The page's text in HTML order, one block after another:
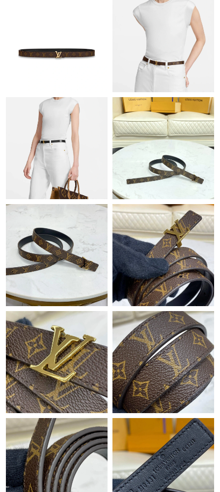
Just Sold: Fiona from London on Jul 28, 2026 at 10:28 PM.
Just Sold: Nate from Minneapolis on Jun 19, 2026 at 11:34 AM.
Just Sold: Vince from Cleveland on Jul 17, 2026 at 11:39 PM.
Just Sold: Oscar from Indianapolis on May 14, 2026 at 4:36 PM.
Just Sold: Yara from Dallas on Jun 12, 2026 at 10:43 PM.
Just Sold: Adam from Kansas City on Jun 23, 2026 at 8:03 AM.
Just Sold: Adam from Phoenix on Jun 12, 2026 at 10:57 PM.
Just Sold: Adam from San Francisco on Jun 17, 2026 at 2:52
Just Sold: Charlie from Salt Lake City on Jun 11, 2026 at 7:55
PM.
Just Sold: Frank from Paris on Jun 08, 2026 at 5:40 PM.
Just Sold: George from Chicago on Jun 03, 2026 at 6:09 PM.
Just Sold: Alice from Tokyo on Jul 03, 2026 at 9:21 AM.
Just Sold: Paul from Minneapolis on Jun 21, 2026 at 3:44 PM.
Just Sold: Sam from Seattle on Jun 20, 2026 at 4:14 PM.
Just Sold: Charlie from Phoenix on Aug 05, 2026 at 8:56 PM.
Just Sold: Lily from Miami on Jul 04, 2026 at 12:35 PM.
Just Sold: Ella from Orlando on Jun 19, 2026 at 10:21 PM.